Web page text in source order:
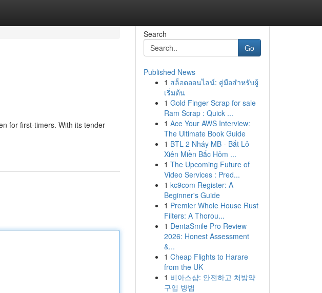
for first-timers. With its tender
Search
Go
Published News
1 สล็อตออนไลน์: คู่มือสำหรับผู้
เริ่มต้น
1 Gold Finger Scrap for sale
Ram Scrap : Quick ...
1 Ace Your AWS Interview:
The Ultimate Book Guide
1 BTL 2 Nháy MB - Bắt Lô
Xiên Miền Bắc Hôm ...
1 The Upcoming Future of
Video Services : Pred...
1 kc9com Register: A
Beginner's Guide
1 Premier Whole House Rust
Filters: A Thorou...
1 DentaSmile Pro Review
2026: Honest Assessment
&...
1 Cheap Flights to Harare
from the UK
1 비아스샵: 안전하고 처방약
구입 방법